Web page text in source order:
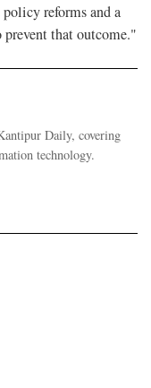
reforms and a
that outcome."
Daily, covering
technology.